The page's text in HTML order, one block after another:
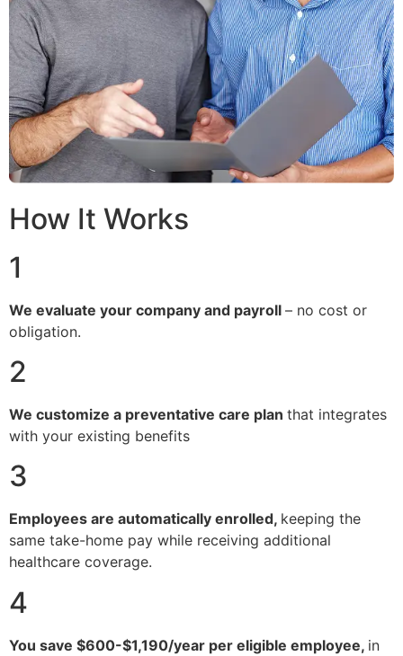
How It Works
1
We evaluate your company and payroll – no cost or
obligation.
2
We customize a preventative care plan that integrates
with your existing benefits
3
Employees are automatically enrolled, keeping the
same take-home pay while receiving additional
healthcare coverage.
4
You save $600-$1,190/year per eligible employee, in